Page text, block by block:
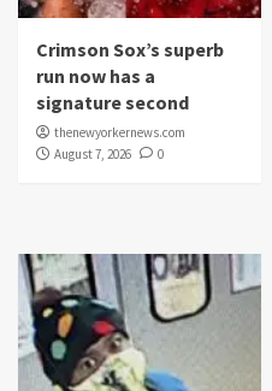
Crimson Sox’s superb
run now has a
signature second
thenewyorkernews.com
August 7, 2026
0